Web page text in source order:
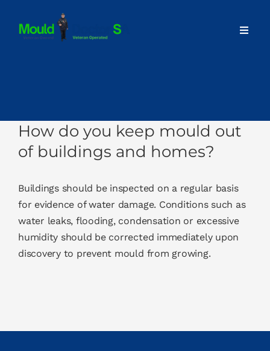
content
Contact
How do you keep mould out
of buildings and homes?
Buildings should be inspected on a regular basis
for evidence of water damage. Conditions such as
water leaks, flooding, condensation or excessive
humidity should be corrected immediately upon
discovery to prevent mould from growing.